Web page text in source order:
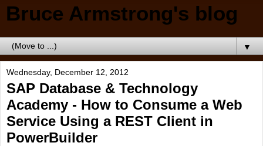
Bruce Armstrong's blog
▼
Wednesday, December 12, 2012
SAP Database & Technology
Academy - How to Consume a Web
Service Using a REST Client in
PowerBuilder